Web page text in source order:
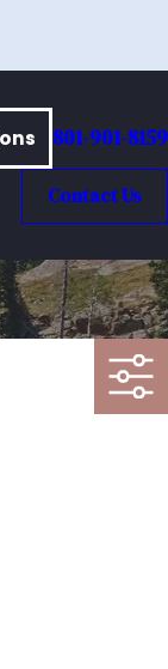
801-901-8159
Contact Us